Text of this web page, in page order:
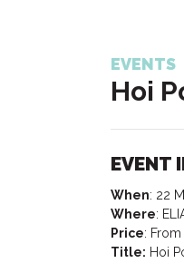
EVENTS
Hoi
EVENT
When: 22
Where:
Price:
Title: Hoi